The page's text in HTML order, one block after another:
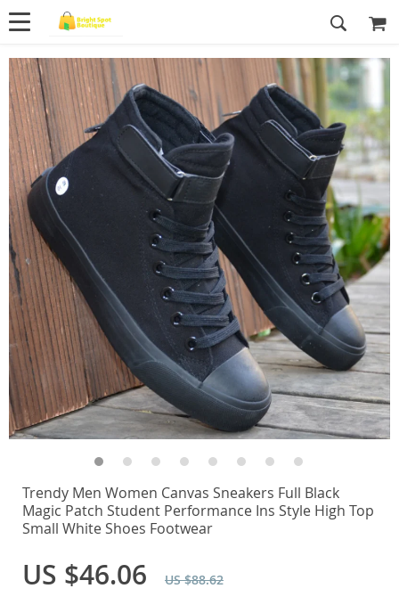
Trendy Men Women Canvas Sneakers Full Black
Magic Patch Student Performance Ins Style High Top
Small White Shoes Footwear
US $46.06 US $88.62